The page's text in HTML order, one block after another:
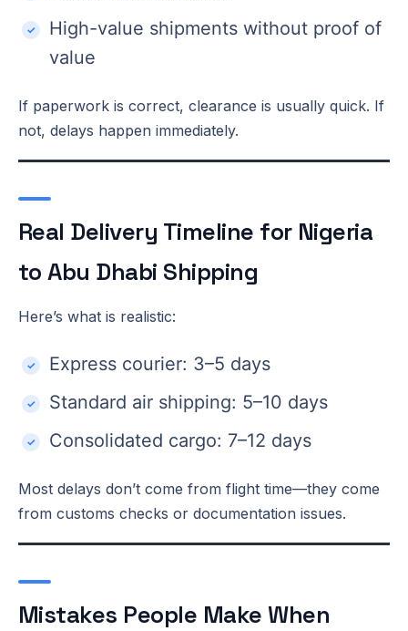
High-value shipments without proof of
value
If paperwork is correct, clearance is usually quick. If
not, delays happen immediately.
Real Delivery Timeline for Nigeria
to Abu Dhabi Shipping
Here’s what is realistic:
Express courier: 3–5 days
Standard air shipping: 5–10 days
Consolidated cargo: 7–12 days
Most delays don’t come from flight time—they come
from customs checks or documentation issues.
Mistakes People Make When